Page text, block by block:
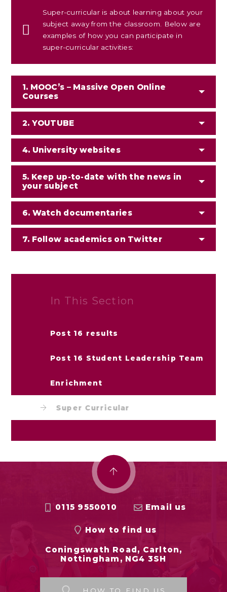
Super-curricular is about learning about your
subject away from the classroom. Below are
examples of how you can participate in
super-curricular activities:
1. MOOC’s – Massive Open Online
Courses
2. YOUTUBE
4. University websites
5. Keep up-to-date with the news in
your subject
6. Watch documentaries
7. Follow academics on Twitter
In This Section
Post 16 results
Post 16 Student Leadership Team
Enrichment
Super Curricular
0115 9550010 Email us
How to find us
Coningswath Road, Carlton,
Nottingham, NG4 3SH